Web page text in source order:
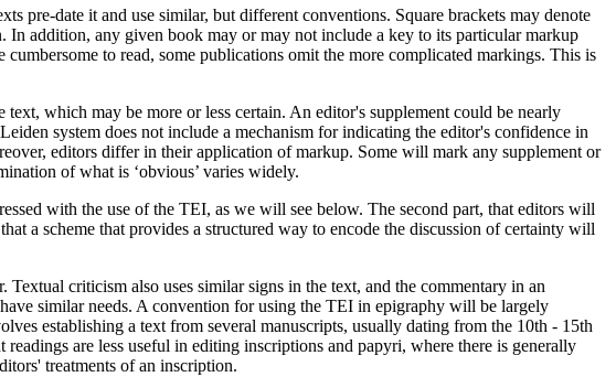
pre-date it and use similar, but different conventions. Square brackets may denote
In addition, any given book may or may not include a key to its particular markup
to read, some publications omit the more complicated markings. This is
which may be more or less certain. An editor's supplement could be nearly
system does not include a mechanism for indicating the editor's confidence in
editors differ in their application of markup. Some will mark any supplement or
of what is ‘obvious’ varies widely.
with the use of the TEI, as we will see below. The second part, that editors will
a scheme that provides a structured way to encode the discussion of certainty will
criticism also uses similar signs in the text, and the commentary in an
similar needs. A convention for using the TEI in epigraphy will be largely
establishing a text from several manuscripts, usually dating from the 10th - 15th
are less useful in editing inscriptions and papyri, where there is generally
treatments of an inscription.